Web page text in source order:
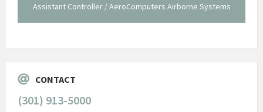
Assistant Controller / AeroComputers Airborne Systems
CONTACT
(301) 913-5000